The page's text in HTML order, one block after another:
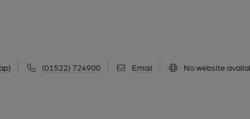
(01522) 724900 Email No website